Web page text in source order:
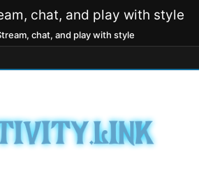
chat, and play with style